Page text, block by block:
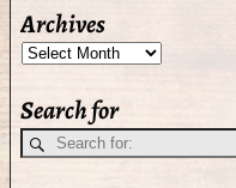
Archives
Search for